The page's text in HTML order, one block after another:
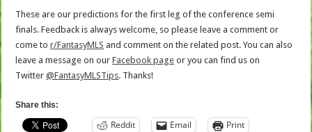
These are our predictions for the first leg of the conference semi
finals. Feedback is always welcome, so please leave a comment or
come tor/FantasyMLS and comment on the related post. You can also
leave a message on ourFacebook page or you can find us on
Twitter@FantasyMLSTips. Thanks!
Share this:
Reddit Email Print